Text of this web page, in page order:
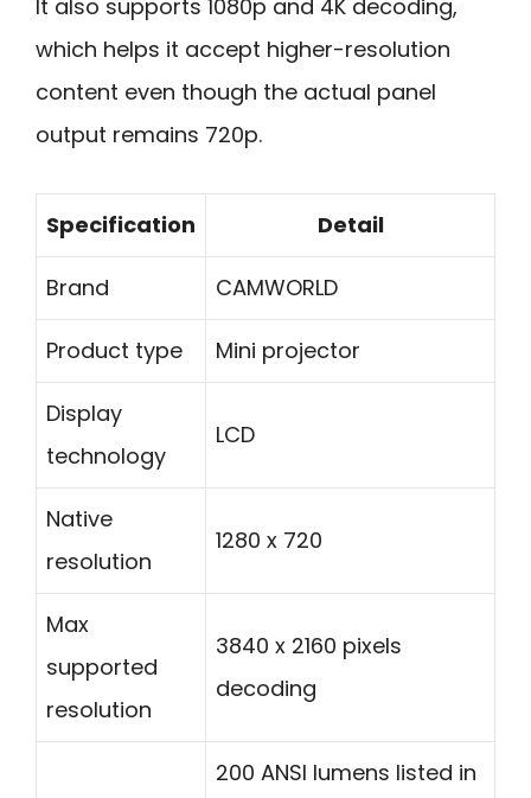
It also supports 1080p and 4K decoding,
which helps it accept higher-resolution
content even though the actual panel
output remains 720p.
Specification Detail
Brand CAMWORLD
Product type Mini projector
Display
technology
LCD
Native
resolution
1280 x 720
Max
supported
resolution
3840 x 2160 pixels
decoding
200 ANSI lumens listed in